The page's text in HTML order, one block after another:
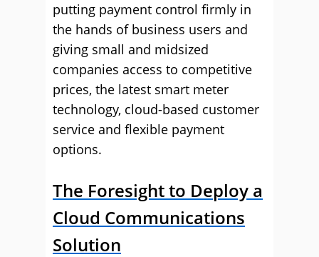
putting payment control firmly in
the hands of business users and
giving small and midsized
companies access to competitive
prices, the latest smart meter
technology, cloud-based customer
service and flexible payment
options.
The Foresight to Deploy a
Cloud Communications
Solution